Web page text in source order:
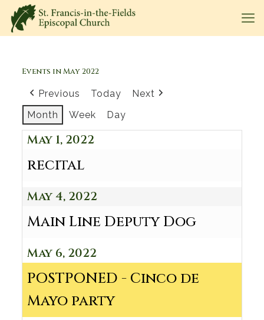
Events in May 2022
Previous Today
Next
Month
Week Day
May 1, 2022
recital
May 4, 2022
Main Line Deputy Dog
May 6, 2022
POSTPONED - Cinco de
Mayo party